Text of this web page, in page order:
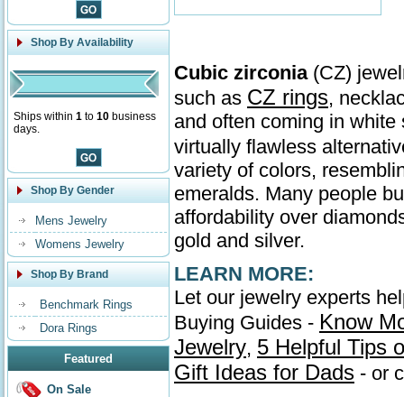
Shop By Availability
Ships within 1 to 10 business
days.
Shop By Gender
Mens Jewelry
Womens Jewelry
Shop By Brand
Benchmark Rings
Dora Rings
Featured
On Sale
Cubic zirconia(CZ)
such as CZ rings,
and often coming in
virtually flawless
variety of colors,
emeralds. Many people
affordability over
gold and silver.
LEARN MORE:
Let our jewelry experts
Buying Guides - Know
Jewelry, 5 Helpful Tips
Gift Ideas for Dads - or